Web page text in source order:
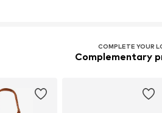
COMPLETE YOUR
Complementary